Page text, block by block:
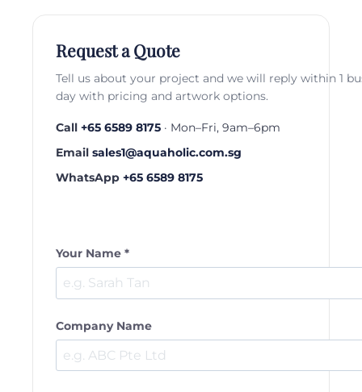
Request a Quote
Tell us about your project and we will reply within 1
day with pricing and artwork options.
Call +65 6589 8175 · Mon–Fri, 9am–6pm
Email sales1@aquaholic.com.sg
WhatsApp +65 6589 8175
Your Name *
Company Name